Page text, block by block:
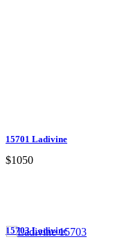
15701 Ladivine
$1050
15703 Ladivine